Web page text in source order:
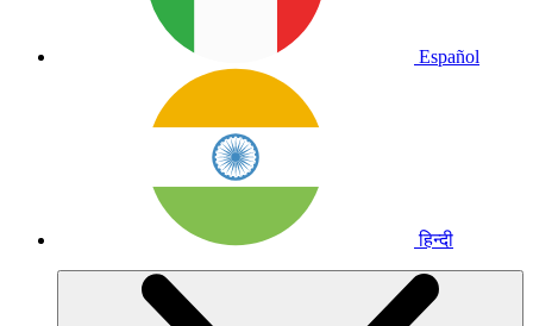
Español
हिन्दी